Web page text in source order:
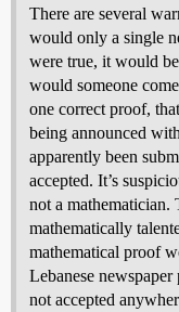
There are several
would only a single
were true, it would
would someone
one correct proof,
being announced
apparently been
accepted. It’s
not a mathematician.
mathematically
mathematical proof
Lebanese
not accepted